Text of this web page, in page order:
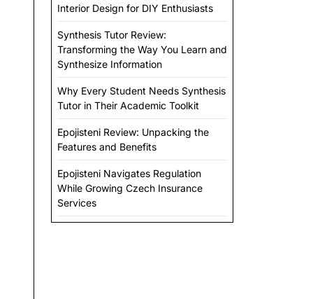
Interior Design for DIY Enthusiasts
Synthesis Tutor Review:
Transforming the Way You Learn and
Synthesize Information
Why Every Student Needs Synthesis
Tutor in Their Academic Toolkit
Epojisteni Review: Unpacking the
Features and Benefits
Epojisteni Navigates Regulation
While Growing Czech Insurance
Services